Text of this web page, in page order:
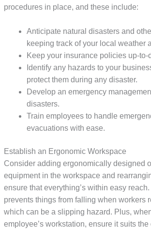
procedures in place, and these include:
Anticipate natural disasters and
keeping track of your local weather
Keep your insurance policies up-to-
Identify any hazards to your
protect them during any disaster.
Develop an emergency
disasters.
Train employees to handle
evacuations with ease.
Establish an Ergonomic Workspace
Consider adding ergonomically designed
equipment in the workspace and
ensure that everything’s within easy
prevents things from falling when workers
which can be a slipping hazard. Plus,
employee’s workstation, ensure it suits